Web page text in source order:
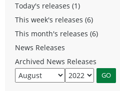
Today's releases (1)
This week's releases (6)
This month's releases (6)
News Releases
Archived News Releases